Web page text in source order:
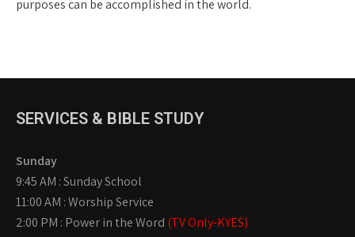
purposes can be accomplished in the world.
SERVICES & BIBLE STUDY
Sunday
9:45 AM : Sunday School
11:00 AM : Worship Service
2:00 PM : Power in the Word (TV Only-KYES)